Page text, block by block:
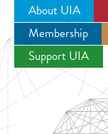
About UIA
Membership
Support UIA